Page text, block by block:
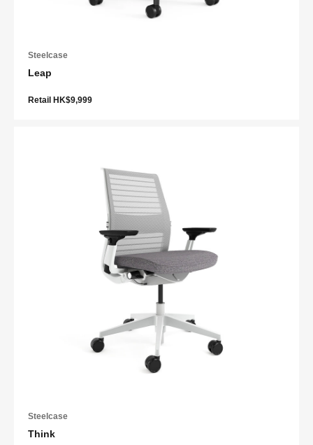
Steelcase
Leap
Retail HK$9,999
Steelcase
Think